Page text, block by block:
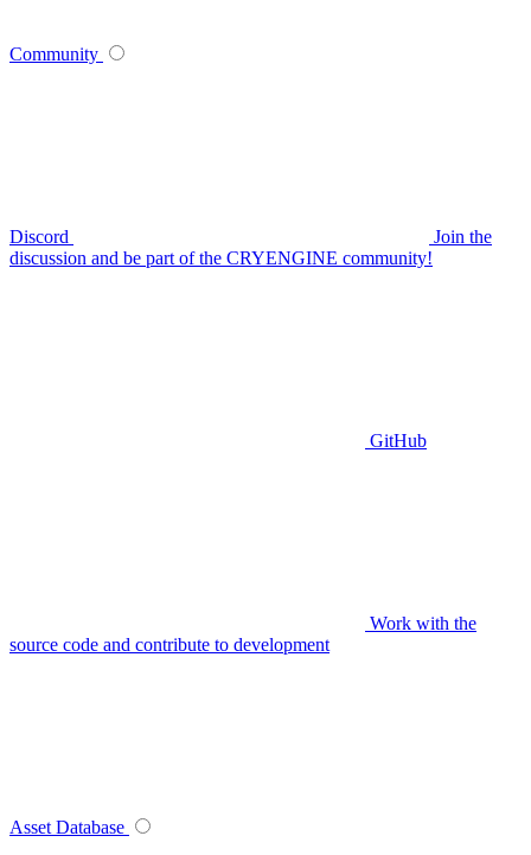
Community
Discord
Join the
discussion and be part of the CRYENGINE community!
GitHub
Work with the
source code and contribute to development
Asset Database